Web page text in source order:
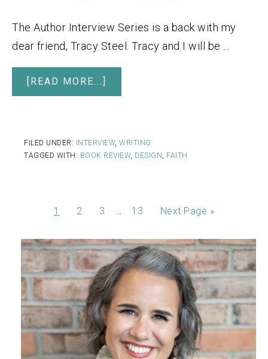
The Author Interview Series is a back with my
dear friend, Tracy Steel. Tracy and I will be …
[READ MORE...]
FILED UNDER: INTERVIEW, WRITING
TAGGED WITH: BOOK REVIEW, DESIGN FAITH
1 2 3 13 Next Page »